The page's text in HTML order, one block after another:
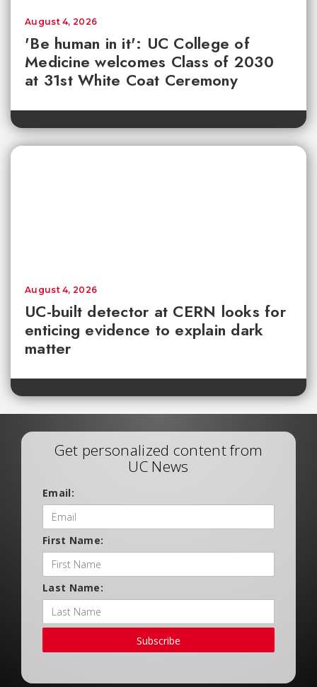
'Be human in it': UC College of
Medicine welcomes Class of 2030
at 31st White Coat Ceremony
August 4, 2026
UC-built detector at CERN looks for
enticing evidence to explain dark
matter
August 4, 2026
Get personalized content from
UC News
Email:
First Name:
Last Name:
Subscribe